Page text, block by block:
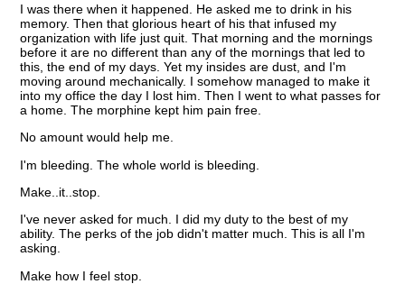
I was there when it happened. He asked me to drink in his
memory. Then that glorious heart of his that infused my
organization with life just quit. That morning and the mornings
before it are no different than any of the mornings that led to
this, the end of my days. Yet my insides are dust, and I'm
moving around mechanically. I somehow managed to make it
into my office the day I lost him. Then I went to what passes for
a home. The morphine kept him pain free.
No amount would help me.
I'm bleeding. The whole world is bleeding.
Make..it..stop.
I've never asked for much. I did my duty to the best of my
ability. The perks of the job didn't matter much. This is all I'm
asking.
Make how I feel stop.